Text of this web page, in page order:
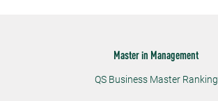
Master in Management
QS Business Master Ranking